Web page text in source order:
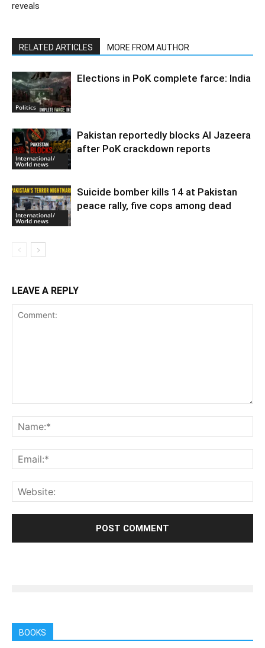
reveals
RELATED ARTICLES MORE FROM AUTHOR
Politics
Elections in PoK complete farce: India
International/
World news
Pakistan reportedly blocks Al Jazeera
after PoK crackdown reports
International/
World news
Suicide bomber kills 14 at Pakistan
peace rally, five cops among dead
LEAVE A REPLY
BOOKS